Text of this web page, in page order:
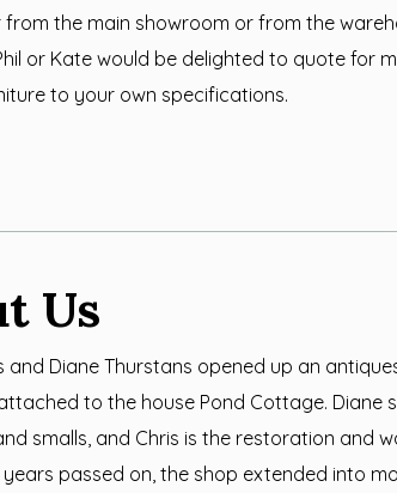
from the main showroom or from the
or Kate would be delighted to quote for
to your own specifications.
Us
and Diane Thurstans opened up an
to the house Pond Cottage. Diane
smalls, and Chris is the restoration and
years passed on, the shop extended into